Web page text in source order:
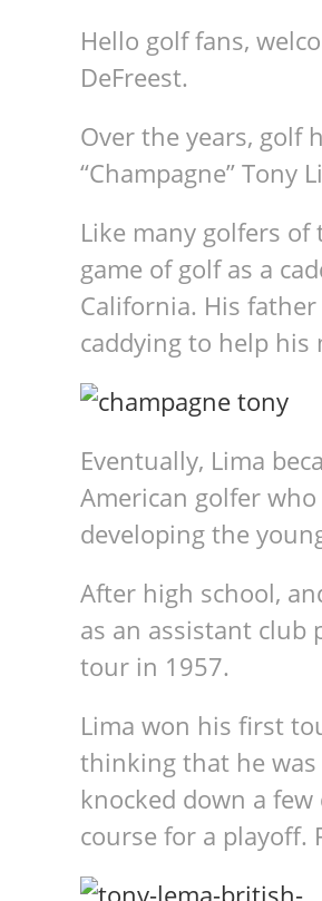
Hello golf fans,
DeFreest.
Over the years, golf
“Champagne” Tony
Like many golfers
game of golf as a
California. His
caddying to help
Eventually, Lima
American golfer
developing the
After high school,
as an assistant club
tour in 1957.
Lima won his first
thinking that he
knocked down a
course for a playoff.